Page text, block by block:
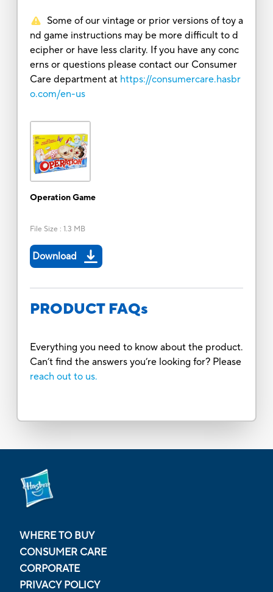
Some of our vintage or prior versions of toy a
nd game instructions may be more difficult to d
ecipher or have less clarity. If you have any conc
erns or questions please contact our Consumer
Care department at https://consumercare.hasbr
o.com/en-us
Operation Game
File Size : 1.3 MB
Download
PRODUCT FAQs
Everything you need to know about the product.
Can’t find the answers you’re looking for? Please
reach out to us.
WHERE TO BUY
CONSUMER CARE
CORPORATE
PRIVACY POLICY